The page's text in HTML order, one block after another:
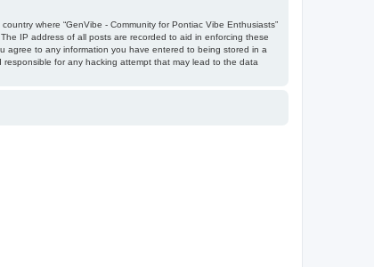
where “GenVibe - Community for Pontiac Vibe Enthusiasts”
IP address of all posts are recorded to aid in enforcing these
agree to any information you have entered to being stored in a
for any hacking attempt that may lead to the data